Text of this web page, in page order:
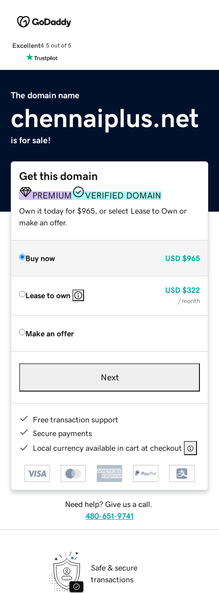
Excellent4.5 out of 5
The domain name
chennaiplus.net
is for sale!
Get this domain
PREMIUM VERIFIED DOMAIN
Own it today for $965, or select Lease to Own or
make an offer.
Buy now USD $965
Lease to own
USD $322
/ month
Make an offer
Next
Free transaction support
Secure payments
Local currency available in cart at checkout
Need help? Give us a call.
480-651-9741
Safe & secure
transactions